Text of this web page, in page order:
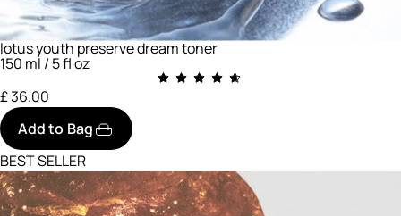
lotus youth preserve dream toner
150 ml / 5 fl oz
£ 36.00
Add to Bag
BEST SELLER